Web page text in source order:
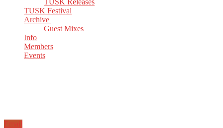
TUSK Releases
TUSK Festival
Archive
Guest Mixes
Info
Members
Events
Email